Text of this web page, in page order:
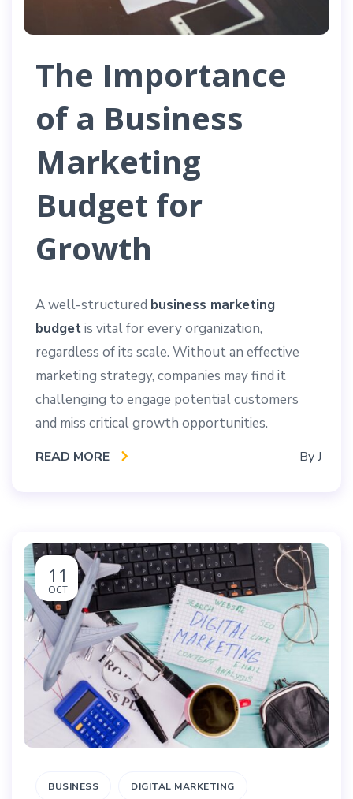
The Importance
of a Business
Marketing
Budget for
Growth
A well-structured business marketing
budgetis vital for every organization,
regardless of its scale. Without an effective
marketing strategy, companies may find it
challenging to engage potential customers
and miss critical growth opportunities.
READ MORE ByJ
11
OCT
BUSINESS DIGITAL MARKETING